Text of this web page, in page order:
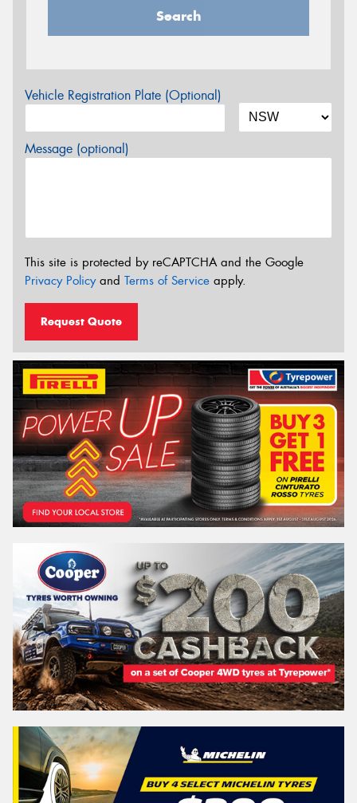
Search
Vehicle Registration Plate (Optional)
Message (optional)
This site is protected by reCAPTCHA and the Google
Privacy Policyand Terms of Service apply.
Request Quote